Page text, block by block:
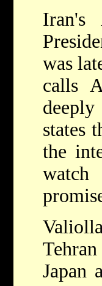
Iran's
was
calls
states
the
watch
Japan